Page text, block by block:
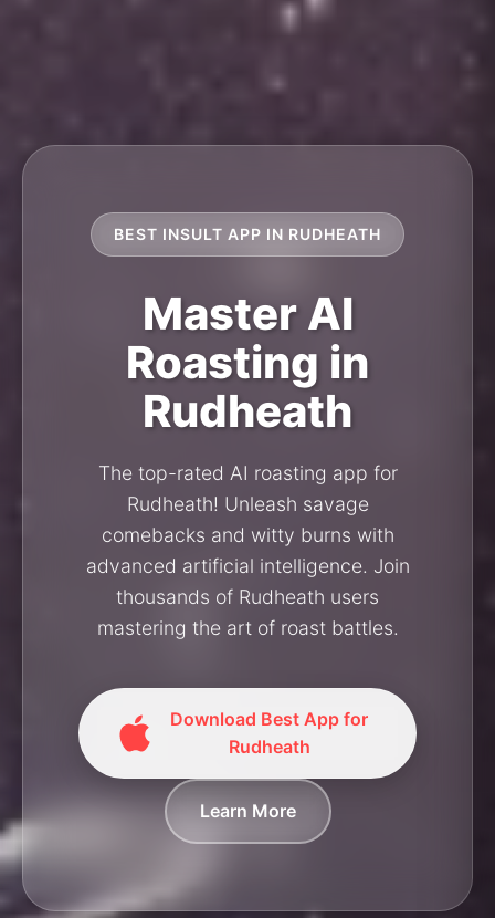
BEST INSULT APP IN RUDHEATH
Master AI
Roasting in
Rudheath
The top-rated AI roasting app for
Rudheath! Unleash savage
comebacks and witty burns with
advanced artificial intelligence. Join
thousands of Rudheath users
mastering the art of roast battles.
Download Best App for
Rudheath
Learn More